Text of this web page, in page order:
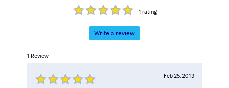
1 rating
Write a review
1 Review
Feb 25, 2013